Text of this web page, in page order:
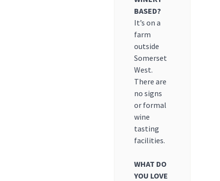
BASED?
It’s on a
farm
outside
Somerset
West.
There are
no signs
or formal
wine
tasting
facilities.
WHAT DO
YOU LOVE